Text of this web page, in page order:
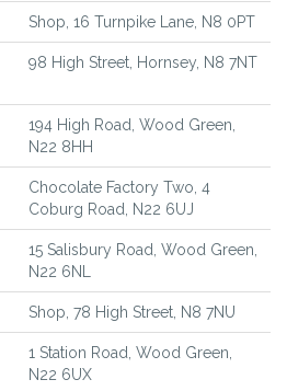
Shop, 16 Turnpike Lane, N8 0PT
98 High Street, Hornsey, N8 7NT
194 High Road, Wood Green,
N22 8HH
Chocolate Factory Two, 4
Coburg Road, N22 6UJ
15 Salisbury Road, Wood Green,
N22 6NL
Shop, 78 High Street, N8 7NU
1 Station Road, Wood Green,
N22 6UX